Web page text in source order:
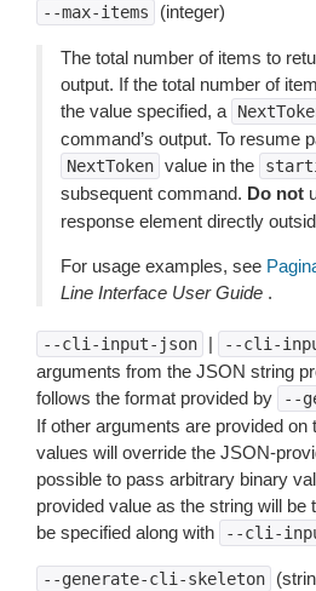
--max-items (integer)
The total number of items to
output. If the total number of
the value specified, a
command’s output. To resume
NextToken value in the
subsequent command. Do not
response element directly
For usage examples, see
Line Interface User Guide .
--cli-input-json | --cli-
arguments from the JSON string
follows the format provided by
--
If other arguments are provided
values will override the JSON-
possible to pass arbitrary binary
provided value as the string will be
be specified along with
--cli-
--generate-cli-skeleton